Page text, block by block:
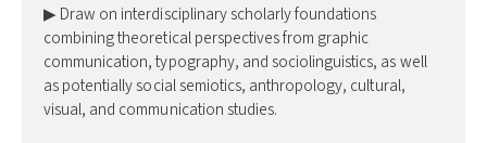
▶ Draw on interdisciplinary scholarly foundations
combining theoretical perspectives from graphic
communication, typography, and sociolinguistics, as well
as potentially social semiotics, anthropology, cultural,
visual, and communication studies.